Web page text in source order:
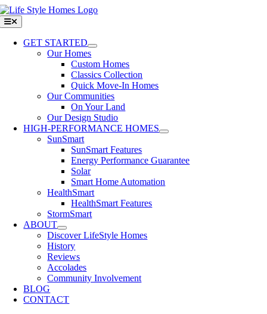
Skip
to
content
Toggle
Navigation
GET STARTED
Our Homes
Custom Homes
Classics Collection
Quick Move-In Homes
Our Communities
On Your Land
Our Design Studio
HIGH-PERFORMANCE HOMES
SunSmart
SunSmart Features
Energy Performance Guarantee
Solar
Smart Home Automation
HealthSmart
HealthSmart Features
StormSmart
ABOUT
Discover LifeStyle Homes
History
Reviews
Accolades
Community Involvement
BLOG
CONTACT